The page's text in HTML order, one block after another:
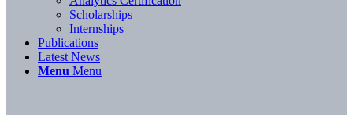
Scholarships
Internships
Publications
Latest News
Menu Menu